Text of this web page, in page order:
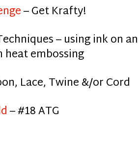
– Get Krafty!
– using ink on an
embossing
Lace, Twine &/or Cord
– #18 ATG